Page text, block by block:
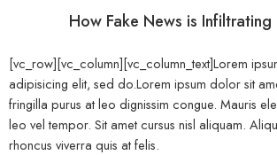
How Fake News is Infiltrating
[vc_row][vc_column][vc_column_text]Lorem
adipisicing elit, sed do.Lorem ipsum dolor sit
fringilla purus at leo dignissim congue. Mauris
leo vel tempor. Sit amet cursus nisl aliquam.
rhoncus viverra quis at felis.